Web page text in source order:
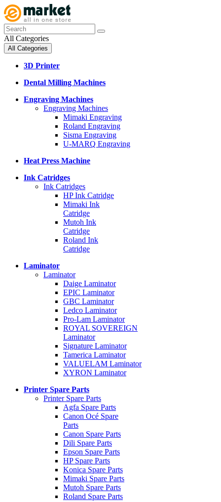
All Categories
All Categories
3D Printer
Dental Milling Machines
Engraving Machines
Engraving Machines
Mimaki Engraving
Roland Engraving
Sisma Engraving
U-MARQ Engraving
Heat Press Machine
Ink Catridges
Ink Catridges
HP Ink Catridge
Mimaki Ink
Catridge
Mutoh Ink
Catridge
Roland Ink
Catridge
Laminator
Laminator
Daige Laminator
EPIC Laminator
GBC Laminator
Ledco Laminator
Pro-Lam Laminator
ROYAL SOVEREIGN
Laminator
Signature Laminator
Tamerica Laminator
VALUELAM Laminator
XYRON Laminator
Printer Spare Parts
Printer Spare Parts
Agfa Spare Parts
Canon Océ Spare
Parts
Canon Spare Parts
Dili Spare Parts
Epson Spare Parts
HP Spare Parts
Konica Spare Parts
Mimaki Spare Parts
Mutoh Spare Parts
Roland Spare Parts